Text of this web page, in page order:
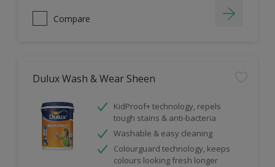
Compare
Dulux Wash & Wear Sheen
KidProof+ technology, repels
tough stains & anti-bacteria
Washable & easy cleaning
Colourguard technology, keeps
colours looking fresh longer